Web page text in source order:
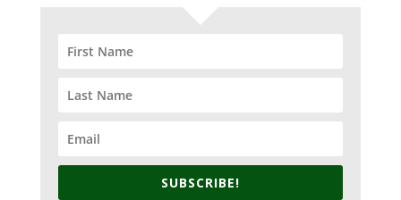
SUBSCRIBE!